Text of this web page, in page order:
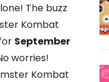
The buzz
Kombat
September
worries!
Kombat